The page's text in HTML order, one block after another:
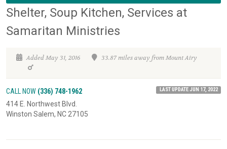
Shelter, Soup Kitchen, Services at
Samaritan Ministries
Added May 31, 2016 33.87 miles away from Mount Airy
CALL NOW (336) 748-1962 LAST UPDATE JUN 17, 2022
414 E. Northwest Blvd.
Winston Salem, NC 27105